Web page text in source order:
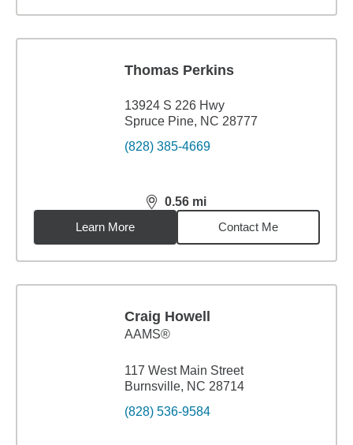
Thomas Perkins
13924 S 226 Hwy
Spruce Pine, NC 28777
(828) 385-4669
0.56 mi
distance,0.56miles
Learn More
Contact Me
Craig Howell
AAMS®
117 West Main Street
Burnsville, NC 28714
(828) 536-9584